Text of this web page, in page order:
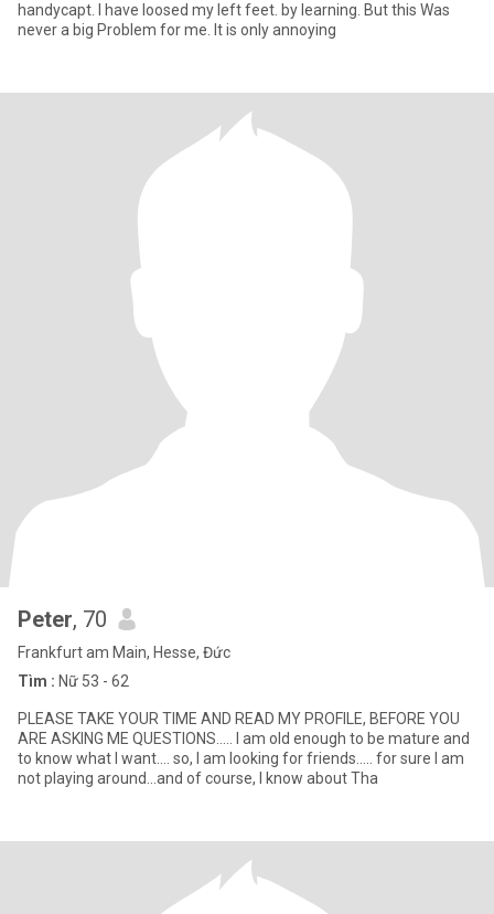
handycapt. I have loosed my left feet. by learning. But this Was
never a big Problem for me. It is only annoying
Peter, 70
Frankfurt am Main, Hesse, Đức
Tìm : Nữ 53 - 62
PLEASE TAKE YOUR TIME AND READ MY PROFILE, BEFORE YOU
ARE ASKING ME QUESTIONS….. I am old enough to be mature and
to know what I want.... so, I am looking for friends….. for sure I am
not playing around...and of course, I know about Tha